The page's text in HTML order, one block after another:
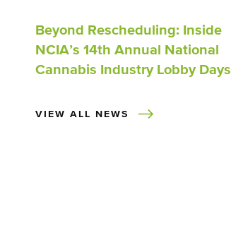
Beyond Rescheduling: Inside
NCIA’s 14th Annual National
Cannabis Industry Lobby Days
VIEW ALL NEWS